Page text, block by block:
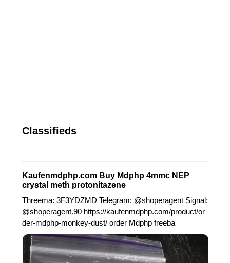
Classifieds
Kaufenmdphp.com Buy Mdphp 4mmc NEP
crystal meth protonitazene
Threema: 3F3YDZMD Telegram: @shoperagent Signal:
@shoperagent.90 https://kaufenmdphp.com/product/or
der-mdphp-monkey-dust/ order Mdphp freeba